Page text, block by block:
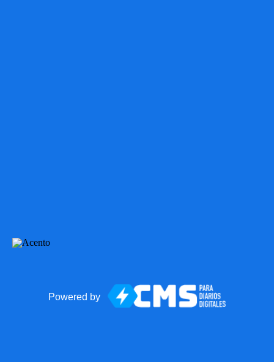
Powered by